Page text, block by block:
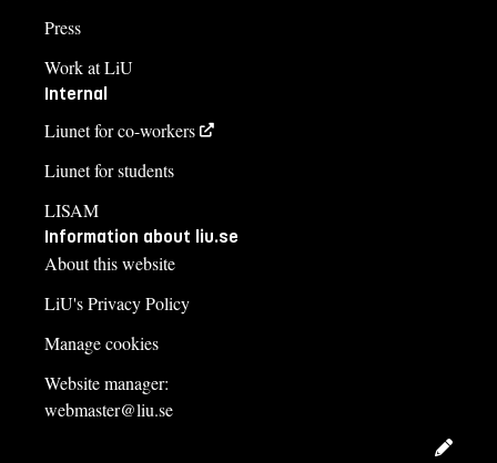
Press
Work at LiU
Internal
Liunet for co-workers
Liunet for students
LISAM
Information about liu.se
About this website
LiU's Privacy Policy
Manage cookies
Website manager:
webmaster@liu.se
Edit